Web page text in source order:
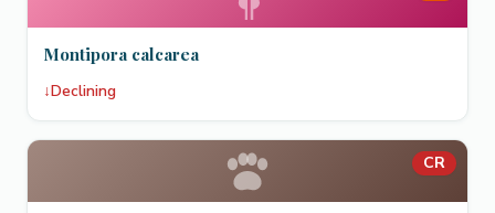
Montipora calcarea
↓Declining
CR